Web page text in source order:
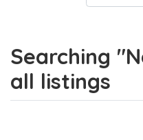
Searching
all listings